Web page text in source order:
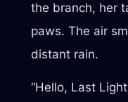
the branch, her
paws. The air
distant rain.
“Hello, Last